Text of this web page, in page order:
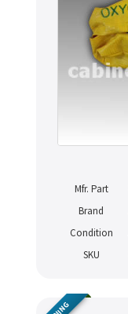
Mfr. Part
Brand
Condition
SKU